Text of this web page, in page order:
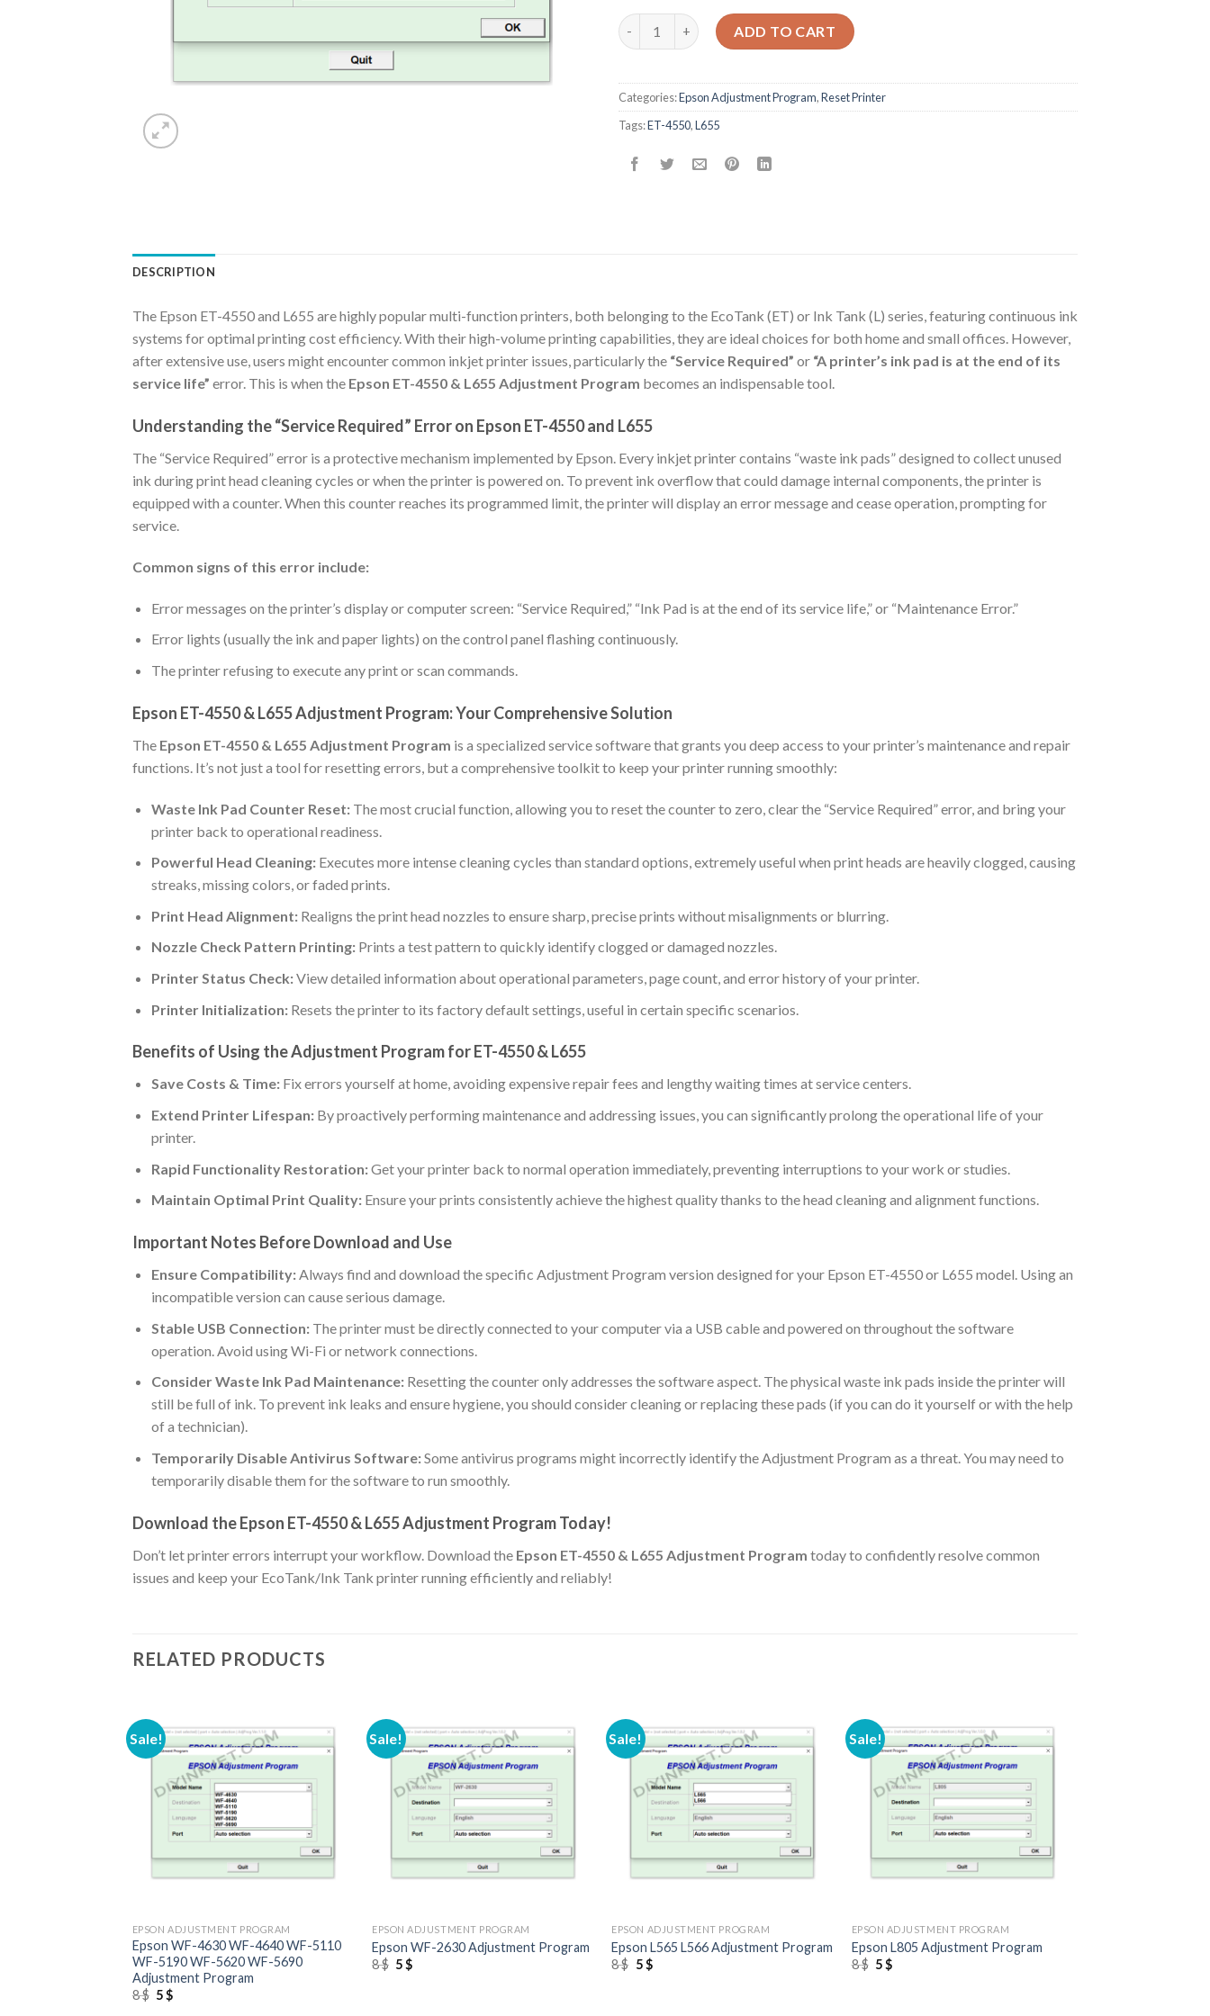
Epson ET-4550 L655 Adjustment Program quantity
ADD TO CART
Categories:Epson Adjustment Program,Reset Printer
Tags:ET-4550,L655
DESCRIPTION
The Epson ET-4550 and L655 are highly popular multi-function printers, both belonging to the EcoTank (ET) or Ink Tank (L) series, featuring continuous ink
systems for optimal printing cost efficiency. With their high-volume printing capabilities, they are ideal choices for both home and small offices. However,
after extensive use, users might encounter common inkjet printer issues, particularly the “Service Required” or “A printer’s ink pad is at the end of its
service life” error. This is when the Epson ET-4550 & L655 Adjustment Program becomes an indispensable tool.
Understanding the “Service Required” Error on Epson ET-4550 and L655
The “Service Required” error is a protective mechanism implemented by Epson. Every inkjet printer contains “waste ink pads” designed to collect unused
ink during print head cleaning cycles or when the printer is powered on. To prevent ink overflow that could damage internal components, the printer is
equipped with a counter. When this counter reaches its programmed limit, the printer will display an error message and cease operation, prompting for
service.
Common signs of this error include:
Error messages on the printer’s display or computer screen: “Service Required,” “Ink Pad is at the end of its service life,” or “Maintenance Error.”
Error lights (usually the ink and paper lights) on the control panel flashing continuously.
The printer refusing to execute any print or scan commands.
Epson ET-4550 & L655 Adjustment Program: Your Comprehensive Solution
The Epson ET-4550 & L655 Adjustment Program is a specialized service software that grants you deep access to your printer’s maintenance and repair
functions. It’s not just a tool for resetting errors, but a comprehensive toolkit to keep your printer running smoothly:
Waste Ink Pad Counter Reset:The most crucial function, allowing you to reset the counter to zero, clear the “Service Required” error, and bring your
printer back to operational readiness.
Powerful Head Cleaning:Executes more intense cleaning cycles than standard options, extremely useful when print heads are heavily clogged, causing
streaks, missing colors, or faded prints.
Print Head Alignment:Realigns the print head nozzles to ensure sharp, precise prints without misalignments or blurring.
Nozzle Check Pattern Printing:Prints a test pattern to quickly identify clogged or damaged nozzles.
Printer Status Check:View detailed information about operational parameters, page count, and error history of your printer.
Printer Initialization:Resets the printer to its factory default settings, useful in certain specific scenarios.
Benefits of Using the Adjustment Program for ET-4550 & L655
Save Costs & Time:Fix errors yourself at home, avoiding expensive repair fees and lengthy waiting times at service centers.
Extend Printer Lifespan:By proactively performing maintenance and addressing issues, you can significantly prolong the operational life of your
printer.
Rapid Functionality Restoration:Get your printer back to normal operation immediately, preventing interruptions to your work or studies.
Maintain Optimal Print Quality:Ensure your prints consistently achieve the highest quality thanks to the head cleaning and alignment functions.
Important Notes Before Download and Use
Ensure Compatibility:Always find and download the specific Adjustment Program version designed for your Epson ET-4550 or L655 model. Using an
incompatible version can cause serious damage.
Stable USB Connection:The printer must be directly connected to your computer via a USB cable and powered on throughout the software
operation. Avoid using Wi-Fi or network connections.
Consider Waste Ink Pad Maintenance:Resetting the counter only addresses the software aspect. The physical waste ink pads inside the printer will
still be full of ink. To prevent ink leaks and ensure hygiene, you should consider cleaning or replacing these pads (if you can do it yourself or with the help
of a technician).
Temporarily Disable Antivirus Software:Some antivirus programs might incorrectly identify the Adjustment Program as a threat. You may need to
temporarily disable them for the software to run smoothly.
Download the Epson ET-4550 & L655 Adjustment Program Today!
Don’t let printer errors interrupt your workflow. Download the Epson ET-4550 & L655 Adjustment Program today to confidently resolve common
issues and keep your EcoTank/Ink Tank printer running efficiently and reliably!
RELATED PRODUCTS
Sale!
EPSON ADJUSTMENT PROGRAM
Epson WF-4630 WF-4640 WF-5110
WF-5190 WF-5620 WF-5690
Adjustment Program
8$ Original
5$Current
Sale!
EPSON ADJUSTMENT PROGRAM
Epson WF-2630 Adjustment Program
8$ Original
price
5$Current
Sale!
EPSON ADJUSTMENT PROGRAM
Epson L565 L566 Adjustment Program
8$ Original
price
5$Current
Sale!
EPSON ADJUSTMENT PROGRAM
Epson L805 Adjustment Program
8$ Original
price
5$Current